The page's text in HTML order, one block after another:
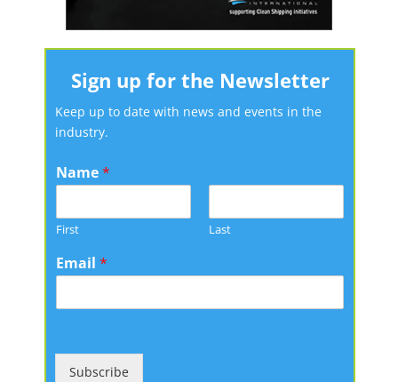
Sign up for the Newsletter
Keep up to date with news and events in the
industry.
Name*
First Last
Email *
Subscribe